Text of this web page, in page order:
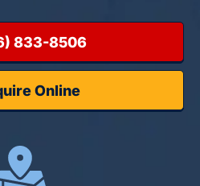
833-8506
Online